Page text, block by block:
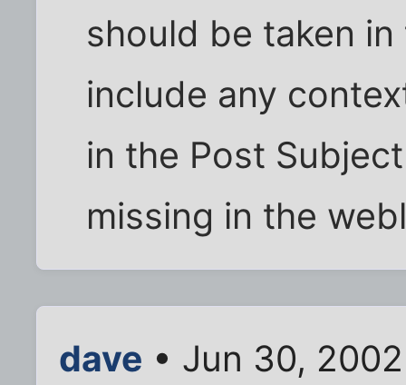
should be taken
include any
in the Post
missing in the
dave • Jun 30,